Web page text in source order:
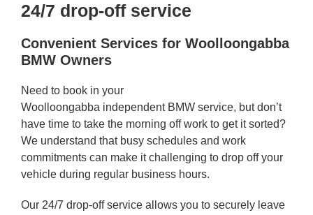
24/7 drop-off service​
Convenient Services for Woolloongabba
BMW Owners
Need to book in your
Woolloongabba independent BMW service, but don’t
have time to take the morning off work to get it sorted?
We understand that busy schedules and work
commitments can make it challenging to drop off your
vehicle during regular business hours.
Our 24/7 drop-off service allows you to securely leave